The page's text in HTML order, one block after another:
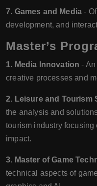
7. Games and Media -
development, and
Master’s
1. Media Innovation -
creative processes and
2. Leisure and Tourism
the analysis and
tourism industry focusing
impact.
3. Master of Game
technical aspects of